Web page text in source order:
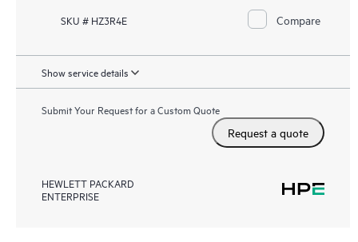
SKU # HZ3R4E Compare
Show service details
Submit Your Request for a Custom Quote
Request a quote
HEWLETT PACKARD
ENTERPRISE